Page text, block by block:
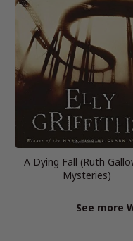
A Dying Fall (Ruth
Mysteries)
See more